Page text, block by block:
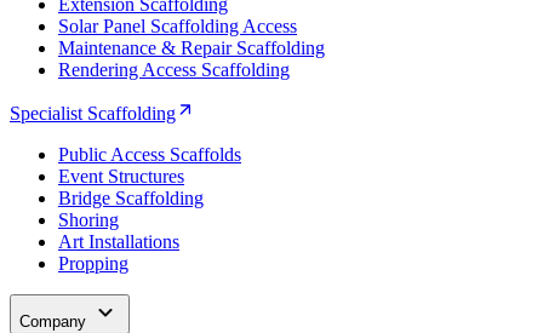
Extension Scaffolding
Solar Panel Scaffolding Access
Maintenance & Repair Scaffolding
Rendering Access Scaffolding
Specialist Scaffolding
Public Access Scaffolds
Event Structures
Bridge Scaffolding
Shoring
Art Installations
Propping
Company